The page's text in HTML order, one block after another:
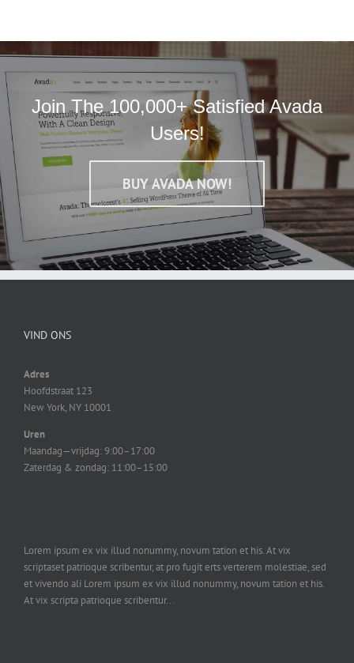
Join The 100,000+ Satisfied Avada
Users!
BUY AVADA NOW!
VIND ONS
Adres
Hoofdstraat 123
New York, NY 10001
Uren
Maandag—vrijdag: 9:00–17:00
Zaterdag & zondag: 11:00–15:00
Lorem ipsum ex vix illud nonummy, novum tation et his. At vix
scriptaset patrioque scribentur, at pro fugit erts verterem molestiae, sed
et vivendo ali Lorem ipsum ex vix illud nonummy, novum tation et his.
At vix scripta patrioque scribentur...